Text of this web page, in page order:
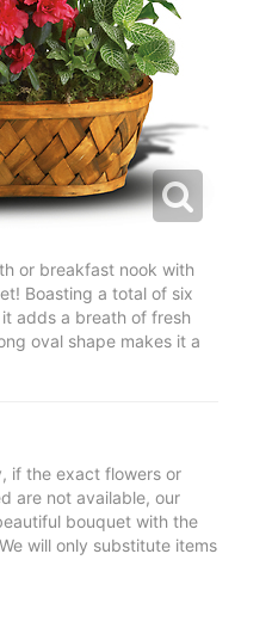
or breakfast nook with
Boasting a total of six
adds a breath of fresh
oval shape makes it a
if the exact flowers or
are not available, our
bouquet with the
will only substitute items